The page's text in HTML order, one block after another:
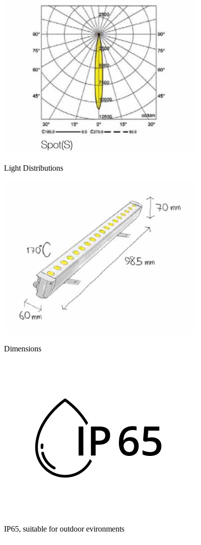
Light Distributions
Dimensions
IP65, suitable for outdoor evironments